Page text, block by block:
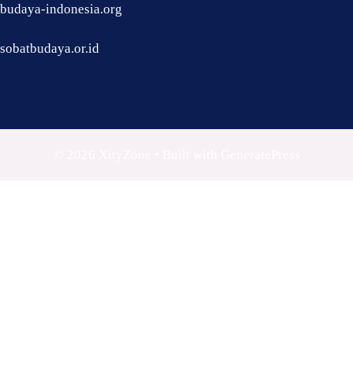
budaya-indonesia.org
sobatbudaya.or.id